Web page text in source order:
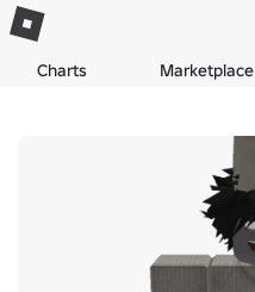
Charts Marketplace